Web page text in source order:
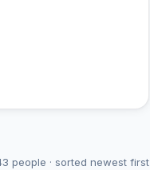
people · sorted newest first